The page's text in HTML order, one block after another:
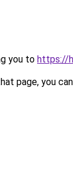
you to https://
page, you can